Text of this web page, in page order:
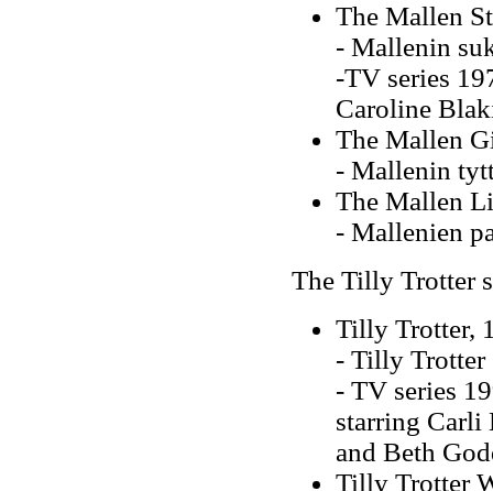
The Mallen
- Mallenin
-TV series
Caroline
The Mallen
- Mallenin
The Mallen
- Mallenien
The Tilly Trotter
Tilly Trotter,
- Tilly Trotter
- TV series
starring Carli
and Beth
Tilly Trotter